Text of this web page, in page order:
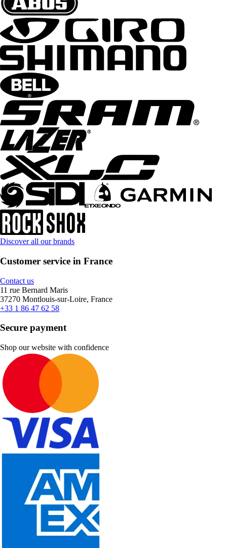
Discover all our brands
Customer service in France
Contact us
11 rue Bernard Maris
37270 Montlouis-sur-Loire, France
+33 1 86 47 62 58
Secure payment
Shop our website with confidence